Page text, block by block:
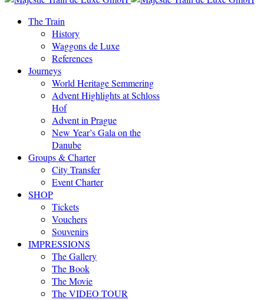
The Train
History
Waggons de Luxe
References
Journeys
World Heritage Semmering
Advent Highlights at Schloss
Hof
Advent in Prague
New Year’s Gala on the
Danube
Groups & Charter
City Transfer
Event Charter
SHOP
Tickets
Vouchers
Souvenirs
IMPRESSIONS
The Gallery
The Book
The Movie
The VIDEO TOUR